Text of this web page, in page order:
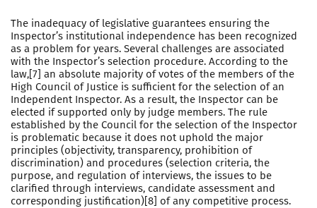
The inadequacy of legislative guarantees ensuring the
Inspector’s institutional independence has been recognized
as a problem for years. Several challenges are associated
with the Inspector’s selection procedure. According to the
law,[7] an absolute majority of votes of the members of the
High Council of Justice is sufficient for the selection of an
Independent Inspector. As a result, the Inspector can be
elected if supported only by judge members. The rule
established by the Council for the selection of the Inspector
is problematic because it does not uphold the major
principles (objectivity, transparency, prohibition of
discrimination) and procedures (selection criteria, the
purpose, and regulation of interviews, the issues to be
clarified through interviews, candidate assessment and
corresponding justification)[8] of any competitive process.